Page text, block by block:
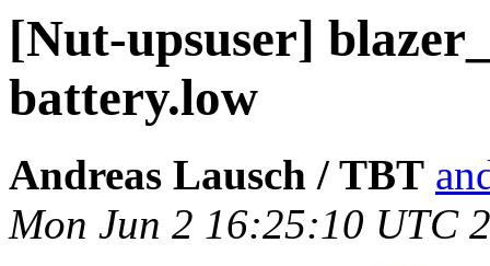
[Nut-upsuser]
battery.low
Andreas Lausch / TBT
Mon Jun 2 16:25:10 UTC